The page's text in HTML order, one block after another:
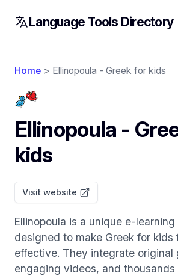
Language Tools Directory
Home > Ellinopoula - Greek for kids
Ellinopoula -
kids
Visit website
Ellinopoula is a unique e-
designed to make Greek for kids
effective. They integrate original
engaging videos, and